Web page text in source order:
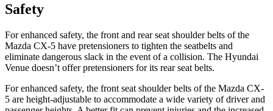
Safety
For enhanced safety, the front and rear seat shoulder belts of the
Mazda CX-5 have pretensioners to tighten the seatbelts and
eliminate dangerous slack in the event of a collision. The Hyundai
Venue doesn’t offer pretensioners for its rear seat belts.
For enhanced safety, the front seat shoulder belts of the Mazda CX-
5 are height-adjustable to accommodate a wide variety of driver and